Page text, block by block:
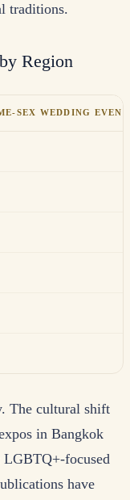
traditions.
Region
SEX WEDDING
The cultural shift
in Bangkok
focused
have